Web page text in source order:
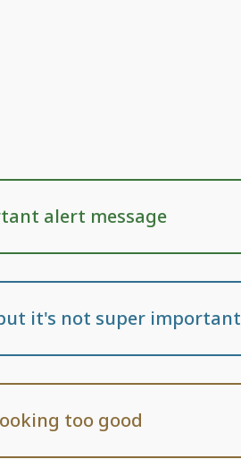
alert message
it's not super important
too good